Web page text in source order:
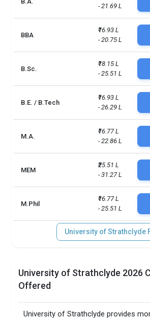
10
Endowment value Pound
Accepted exams IELTS,
1.03
- 21.69 L
BBA
₹16.93 L
- 20.75 L
B.Sc.
₹18.15 L
- 25.51 L
B.E. / B.Tech
₹16.93 L
- 26.29 L
M.A.
₹16.77 L
- 22.86 L
MEM
₹25.51 L
- 31.27 L
M.Phil
₹16.77 L
- 25.51 L
University of Strathclyde
University of Strathclyde 2026
Offered
University of Strathclyde provides